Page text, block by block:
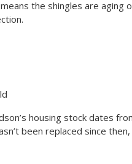
the shingles are aging
housing stock dates
been replaced since